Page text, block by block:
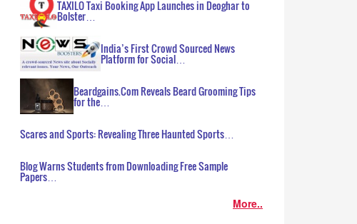
TAXILO Taxi Booking App Launches in Deoghar to
Bolster…
India’s First Crowd Sourced News
Platform for Social…
Beardgains.Com Reveals Beard Grooming Tips
for the…
Scares and Sports: Revealing Three Haunted Sports…
Blog Warns Students from Downloading Free Sample
Papers…
More..